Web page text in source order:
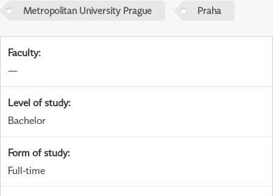
Metropolitan University Prague Praha
Faculty:
—
Level of study:
Bachelor
Form of study:
Full-time